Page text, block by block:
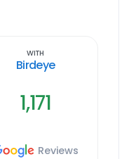
With
Birdeye
1,171
Reviews